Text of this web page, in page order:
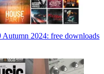
2024: free downloads